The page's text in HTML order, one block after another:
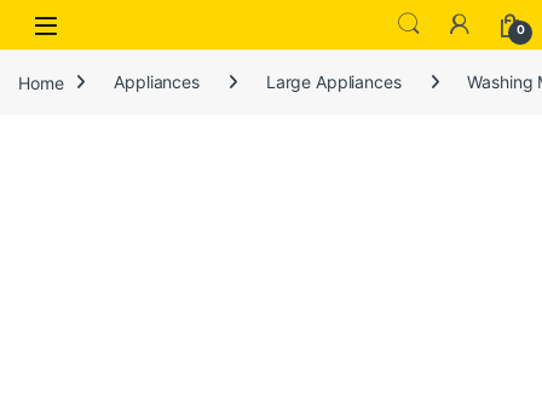
Open 0
Home Appliances Large Appliances Washing